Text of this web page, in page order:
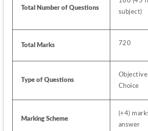
Total Number of Questions
subject)
Total Marks 720
Type of Questions
Choice
Marking Scheme
(+4)
answer